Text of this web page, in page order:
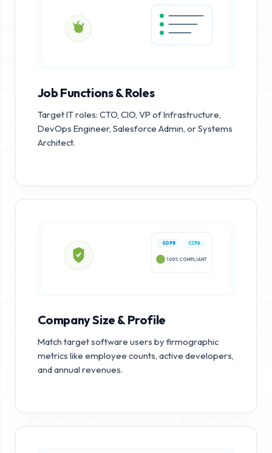
Job Functions & Roles
Target IT roles: CTO, CIO, VP of Infrastructure,
DevOps Engineer, Salesforce Admin, or Systems
Architect.
GDPR CCPA
100% COMPLIANT
Company Size & Profile
Match target software users by firmographic
metrics like employee counts, active developers,
and annual revenues.